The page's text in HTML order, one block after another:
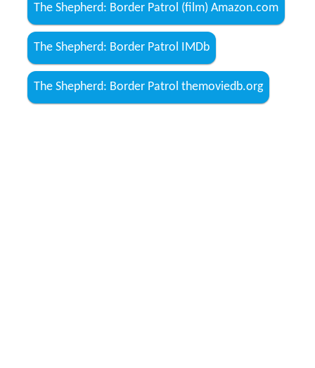
The Shepherd: Border Patrol (film) Amazon.com
The Shepherd: Border Patrol IMDb
The Shepherd: Border Patrol themoviedb.org